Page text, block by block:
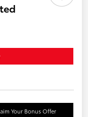
Your Bonus Offer